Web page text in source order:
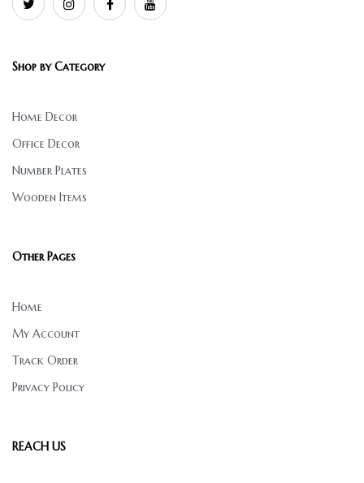
Shop by Category
Home Decor
Office Decor
Number Plates
Wooden Items
Other Pages
Home
My Account
Track Order
Privacy Policy
REACH US